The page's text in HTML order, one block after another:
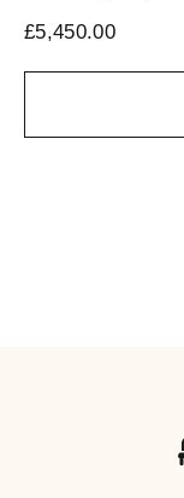
£5,450.00